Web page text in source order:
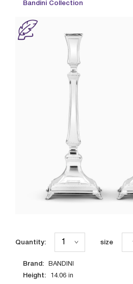
Bandini Collection
Brand: BANDINI
Height: 14.06 in
Quantity: size